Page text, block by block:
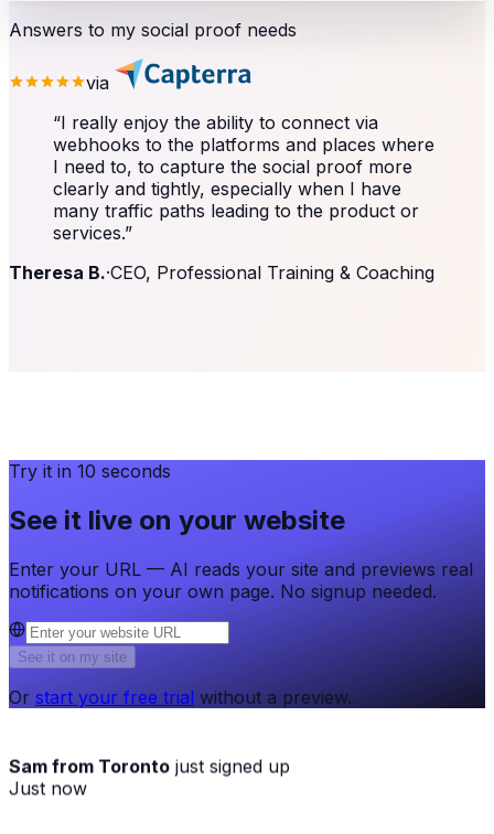
Answers to my social proof needs
via
“I really enjoy the ability to connect via
webhooks to the platforms and places where
I need to, to capture the social proof more
clearly and tightly, especially when I have
many traffic paths leading to the product or
services.”
Theresa B.·CEO, Professional Training & Coaching
Try it in 10 seconds
See it live on your website
Enter your URL — AI reads your site and previews real
notifications on your own page. No signup needed.
See it on my site
Or start your free trial without a preview.
Sam from Toronto just signed up
Just now